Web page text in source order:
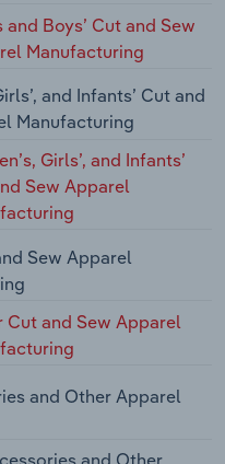
and Boys’ Cut and Sew
Manufacturing
and Infants’ Cut and
Manufacturing
Girls’, and Infants’
Sew Apparel
Sew Apparel
Cut and Sew Apparel
and Other Apparel